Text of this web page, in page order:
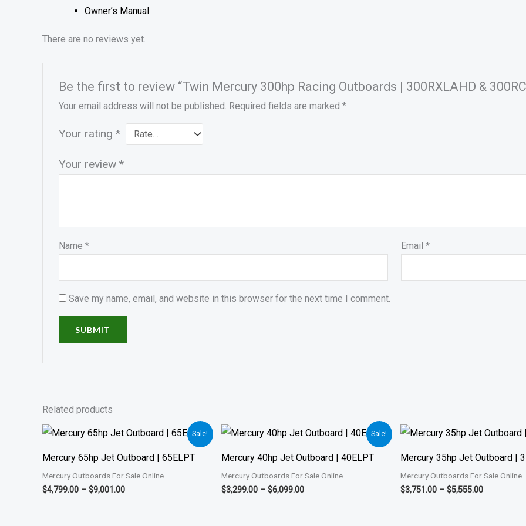
Owner’s Manual
There are no reviews yet.
Be the first to review “Twin Mercury 300hp Racing Outboards | 300RXLAHD &
Your email address will not be published. Required fields are marked *
Your rating *
Your review *
Name * Email*
Save my name, email, and website in this browser for the next time I comment.
Related products
Sale!
Mercury 65hp Jet Outboard | 65ELPT
Mercury Outboards For Sale Online
$4,799.00 – $9,001.00
Price
range:
through
$9,001.00
Sale!
Mercury 40hp Jet Outboard | 40ELPT
Mercury Outboards For Sale Online
$3,299.00 – $6,099.00
Price
range:
through
$6,099.00
Mercury 35hp Jet Outboard |
Mercury Outboards For Sale Online
$3,751.00 – $5,555.00
Price
range:
through
$5,555.00